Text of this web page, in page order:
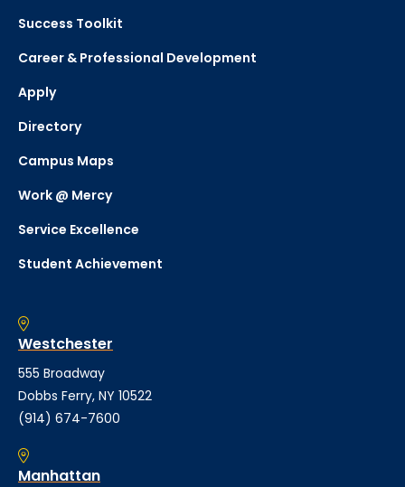
Success Toolkit
Career & Professional Development
Apply
Directory
Campus Maps
Work @ Mercy
Service Excellence
Student Achievement
Westchester
555 Broadway
Dobbs Ferry, NY 10522
(914) 674-7600
Manhattan